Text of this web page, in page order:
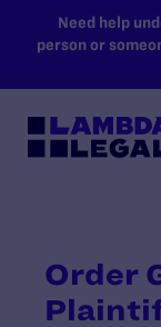
SKIP TO
Need help
person or
Order